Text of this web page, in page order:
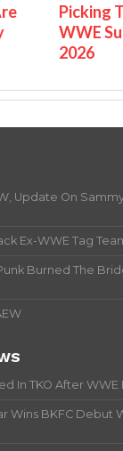
Picking
WWE
2026
Update On
Ex-WWE Tag
Burned The
In TKO After WWE
Wins BKFC Debut